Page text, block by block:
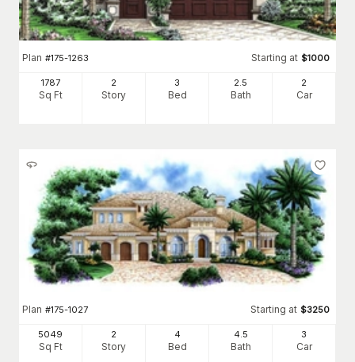
Plan #175-1263 Starting at $1000
1787
Sq Ft
2
Story
3
Bed
2 .5
Bath
2
Car
Plan #175-1027 Starting at $3250
5049
Sq Ft
2
Story
4
Bed
4.5
Bath
3
Car